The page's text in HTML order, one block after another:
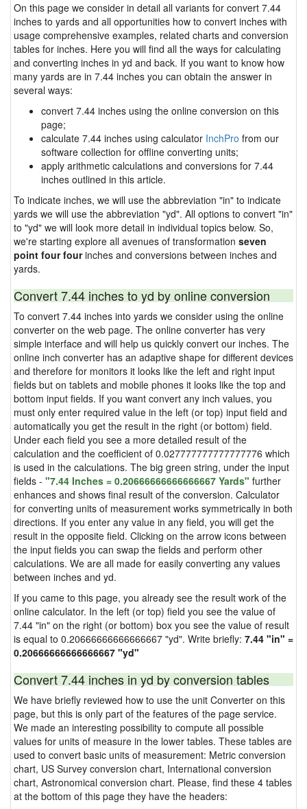
On this page we consider in detail all variants for convert 7.44
inches to yards and all opportunities how to convert inches with
usage comprehensive examples, related charts and conversion
tables for inches. Here you will find all the ways for calculating
and converting inches in yd and back. If you want to know how
many yards are in 7.44 inches you can obtain the answer in
several ways:
convert 7.44 inches using the online conversion on this
page;
calculate 7.44 inches using calculator InchPro from our
software collection for offline converting units;
apply arithmetic calculations and conversions for 7.44
inches outlined in this article.
To indicate inches, we will use the abbreviation "in" to indicate
yards we will use the abbreviation "yd". All options to convert "in"
to "yd" we will look more detail in individual topics below. So,
we're starting explore all avenues of transformation seven
point four fourinches and conversions between inches and
yards.
Convert 7.44 inches to yd by online conversion
To convert 7.44 inches into yards we consider using the online
converter on the web page. The online converter has very
simple interface and will help us quickly convert our inches. The
online inch converter has an adaptive shape for different devices
and therefore for monitors it looks like the left and right input
fields but on tablets and mobile phones it looks like the top and
bottom input fields. If you want convert any inch values, you
must only enter required value in the left (or top) input field and
automatically you get the result in the right (or bottom) field.
Under each field you see a more detailed result of the
calculation and the coefficient of 0.027777777777777776 which
is used in the calculations. The big green string, under the input
fields - "7.44 Inches = 0.20666666666666667 Yards" further
enhances and shows final result of the conversion. Calculator
for converting units of measurement works symmetrically in both
directions. If you enter any value in any field, you will get the
result in the opposite field. Clicking on the arrow icons between
the input fields you can swap the fields and perform other
calculations. We are all made for easily converting any values
between inches and yd.
If you came to this page, you already see the result work of the
online calculator. In the left (or top) field you see the value of
7.44 "in" on the right (or bottom) box you see the value of result
is equal to 0.20666666666666667 "yd". Write briefly: 7.44 "in" =
0.20666666666666667 "yd"
Convert 7.44 inches in yd by conversion tables
We have briefly reviewed how to use the unit Converter on this
page, but this is only part of the features of the page service.
We made an interesting possibility to compute all possible
values for units of measure in the lower tables. These tables are
used to convert basic units of measurement: Metric conversion
chart, US Survey conversion chart, International conversion
chart, Astronomical conversion chart. Please, find these 4 tables
at the bottom of this page they have the headers: